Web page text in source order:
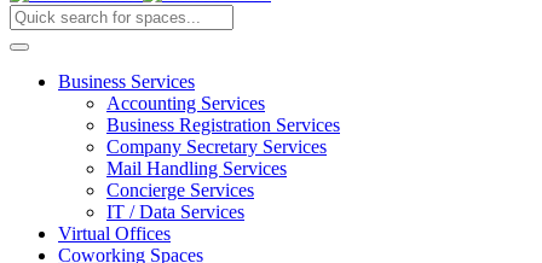
Business Services
Accounting Services
Business Registration Services
Company Secretary Services
Mail Handling Services
Concierge Services
IT / Data Services
Virtual Offices
Coworking Spaces